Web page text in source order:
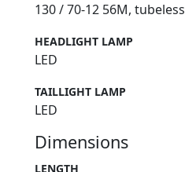
130 / 70-12 56M, tubeless
HEADLIGHT LAMP
LED
TAILLIGHT LAMP
LED
Dimensions
LENGTH